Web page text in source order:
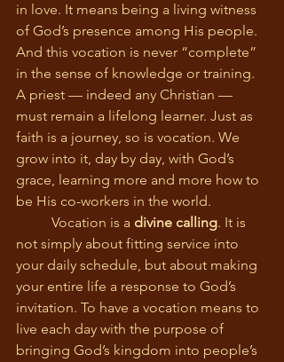
in love. It means being a living witness
of God’s presence among His people.
And this vocation is never “complete”
in the sense of knowledge or training.
A priest — indeed any Christian —
must remain a lifelong learner. Just as
faith is a journey, so is vocation. We
grow into it, day by day, with God’s
grace, learning more and more how to
be His co-workers in the world.
	Vocation is a
divine calling. It is
not simply about fitting service into
your daily schedule, but about making
your entire life a response to God’s
invitation. To have a vocation means to
live each day with the purpose of
bringing God’s kingdom into people’s